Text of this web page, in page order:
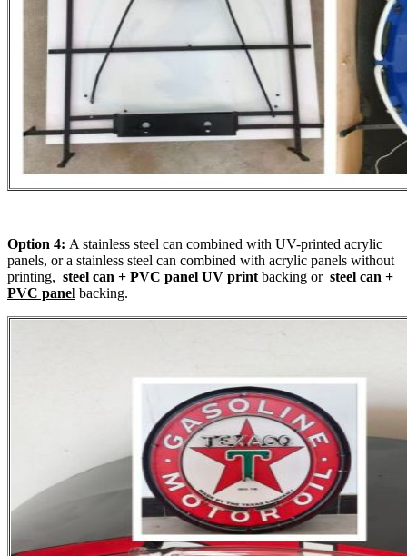
Option 4: A stainless steel can combined with UV-printed acrylic
panels, or a stainless steel can combined with acrylic panels without
printing, steel can + PVC panel UV printbacking or steel can +
PVC panel backing.